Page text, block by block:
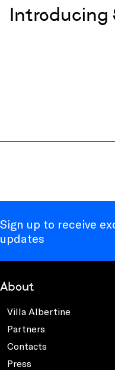
Introducing
Sign up to receive
updates
About
Villa Albertine
Partners
Contacts
Press